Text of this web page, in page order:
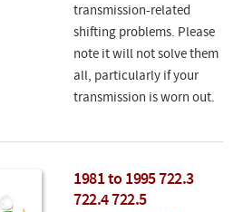
transmission-related
shifting problems. Please
note it will not solve them
all, particularly if your
transmission is worn out.
1981 to 1995 722.3
722.4 722.5